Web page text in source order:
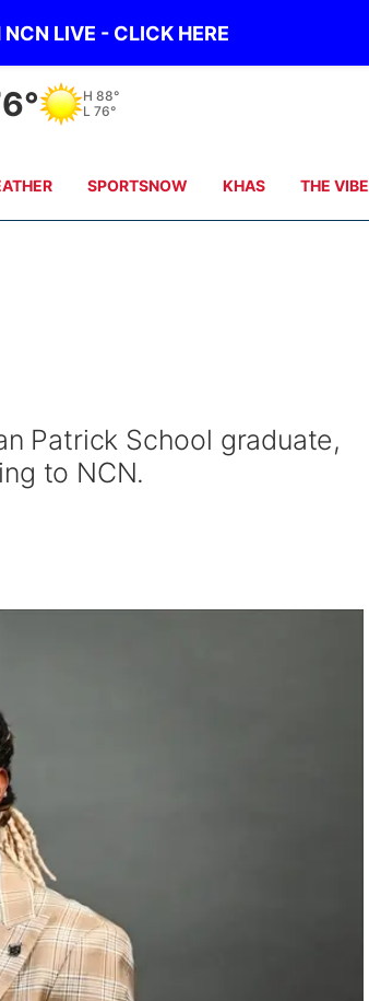
LIVE - CLICK HERE
H 88°
L 76°
SPORTSNOW KHAS THE VIBE
Patrick School graduate,
to NCN.